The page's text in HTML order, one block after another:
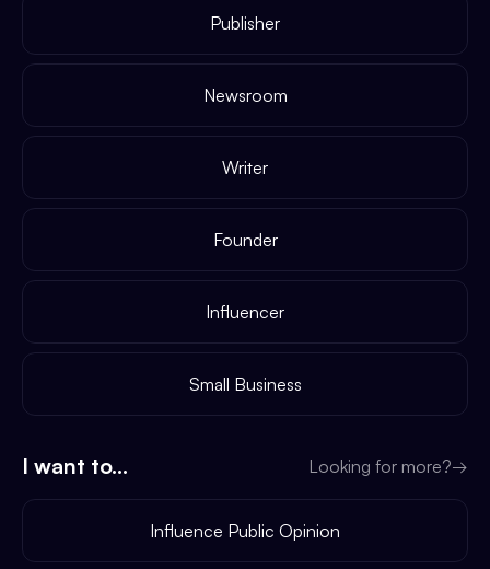
Publisher
Newsroom
Writer
Founder
Influencer
Small Business
I want to... Looking for more?→
Influence Public Opinion